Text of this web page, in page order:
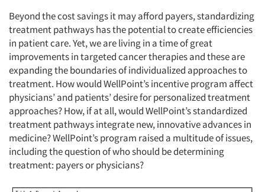
Beyond the cost savings it may afford payers, standardizing
treatment pathways has the potential to create efficiencies
in patient care. Yet, we are living in a time of great
improvements in targeted cancer therapies and these are
expanding the boundaries of individualized approaches to
treatment. How would WellPoint’s incentive program affect
physicians’ and patients’ desire for personalized treatment
approaches? How, if at all, would WellPoint’s standardized
treatment pathways integrate new, innovative advances in
medicine? WellPoint’s program raised a multitude of issues,
including the question of who should be determining
treatment: payers or physicians?